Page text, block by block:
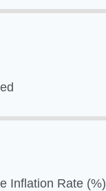
Inflation Rate (%)